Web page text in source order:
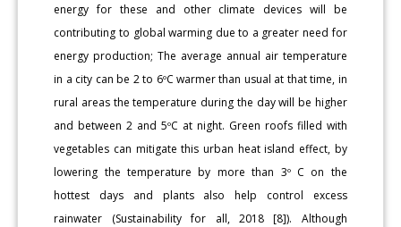
energy for these and other climate devices will be
contributing to global warming due to a greater need for
energy production; The average annual air temperature
in a city can be 2 to 6ºC warmer than usual at that time, in
rural areas the temperature during the day will be higher
and between 2 and 5ºC at night. Green roofs filled with
vegetables can mitigate this urban heat island effect, by
lowering the temperature by more than 3º C on the
hottest days and plants also help control excess
rainwater (Sustainability for all, 2018 [8]). Although